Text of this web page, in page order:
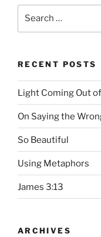
Search
RECENT POSTS
Light Coming Out
On Saying the
So Beautiful
Using Metaphors
James 3:13
ARCHIVES